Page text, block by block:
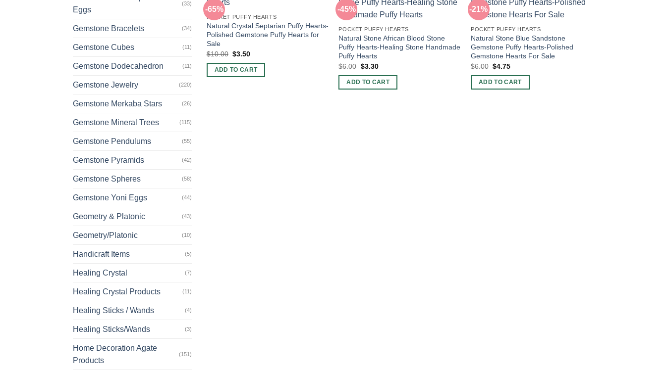
Eggs
(33)
Gemstone Bracelets (34)
Gemstone Cubes (11)
Gemstone Dodecahedron (11)
Gemstone Jewelry (220)
Gemstone Merkaba Stars (26)
Gemstone Mineral Trees (115)
Gemstone Pendulums (55)
Gemstone Pyramids (42)
Gemstone Spheres (58)
Gemstone Yoni Eggs (44)
Geometry & Platonic (43)
Geometry/Platonic (10)
Handicraft Items (5)
Healing Crystal (7)
Healing Crystal Products (11)
Healing Sticks / Wands (4)
Healing Sticks/Wands (3)
Home Decoration Agate
Products
(151)
-65%
POCKET PUFFY HEARTS
Natural Crystal Septarian Puffy Hearts-
Polished Gemstone Puffy Hearts for
Sale
$10.00 Original
was:
$10.00.
$3.50Current
is:
$3.50.
ADD TO CART
-45%
POCKET PUFFY HEARTS
Natural Stone African Blood Stone
Puffy Hearts-Healing Stone Handmade
Puffy Hearts
$6.00 Original
was:
$6.00.
$3.30Current
is:
$3.30.
ADD TO CART
-21%
POCKET PUFFY HEARTS
Natural Stone Blue Sandstone
Gemstone Puffy Hearts-Polished
Gemstone Hearts For Sale
$6.00 Original
was:
$6.00.
$4.75Current
is:
$4.75.
ADD TO CART